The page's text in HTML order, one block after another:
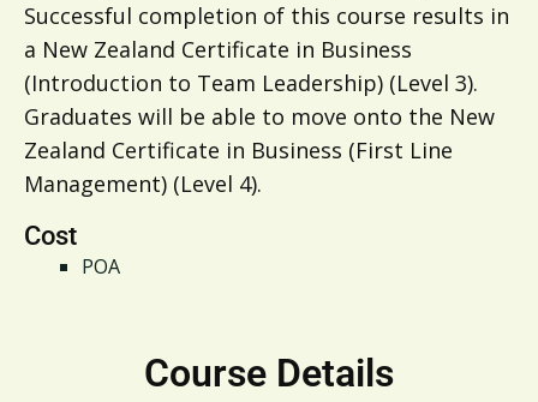
Successful completion of this course results in
a New Zealand Certificate in Business
(Introduction to Team Leadership) (Level 3).
Graduates will be able to move onto the New
Zealand Certificate in Business (First Line
Management) (Level 4).
Cost
POA
Course Details